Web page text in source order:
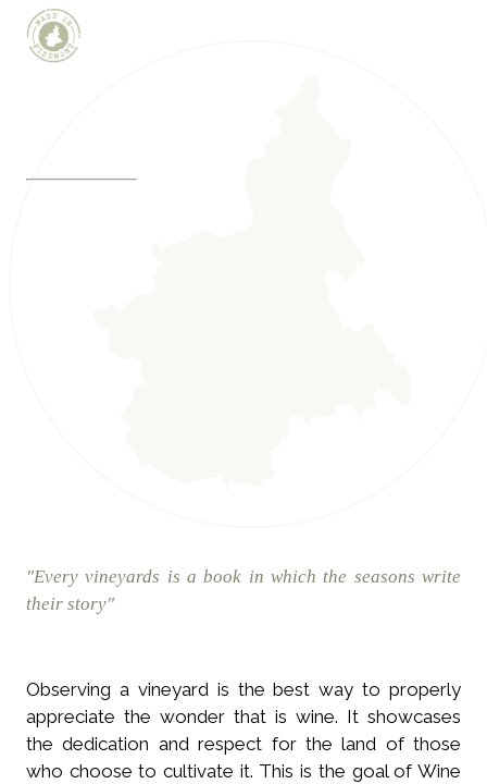
"Every vineyards is a book in which the seasons write
their story"
Observing a vineyard is the best way to properly
appreciate the wonder that is wine. It showcases
the dedication and respect for the land of those
who choose to cultivate it. This is the goal of Wine